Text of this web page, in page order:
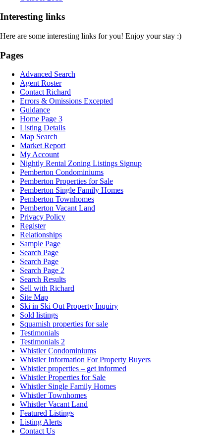
Interesting links
Here are some interesting links for you! Enjoy your stay :)
Pages
Advanced Search
Agent Roster
Contact Richard
Errors & Omissions Excepted
Guidance
Home Page 3
Listing Details
Map Search
Market Report
My Account
Nightly Rental Zoning Listings Signup
Pemberton Condominiums
Pemberton Properties for Sale
Pemberton Single Family Homes
Pemberton Townhomes
Pemberton Vacant Land
Privacy Policy
Register
Relationships
Sample Page
Search Page
Search Page
Search Page 2
Search Results
Sell with Richard
Site Map
Ski in Ski Out Property Inquiry
Sold listings
Squamish properties for sale
Testimonials
Testimonials 2
Whistler Condominiums
Whistler Information For Property Buyers
Whistler properties – get informed
Whistler Properties for Sale
Whistler Single Family Homes
Whistler Townhomes
Whistler Vacant Land
Featured Listings
Listing Alerts
Contact Us